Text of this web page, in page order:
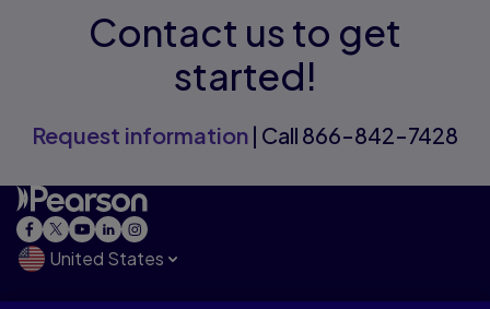
Contact us to get
started!
Request information | Call 866-842-7428
United States